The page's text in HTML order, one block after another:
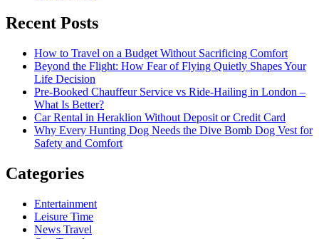
Recent Posts
How to Travel on a Budget Without Sacrificing Comfort
Beyond the Flight: How Fear of Flying Quietly Shapes Your
Life Decision
Pre-Booked Chauffeur Service vs Ride-Hailing in London –
What Is Better?
Car Rental in Heraklion Without Deposit or Credit Card
Why Every Hunting Dog Needs the Dive Bomb Dog Vest for
Safety and Comfort
Categories
Entertainment
Leisure Time
News Travel